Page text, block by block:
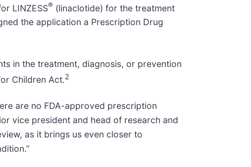
LINZESS® (linaclotide) for the treatment
the application a Prescription Drug
in the treatment, diagnosis, or prevention
Children Act.2
are no FDA-approved prescription
vice president and head of research and
as it brings us even closer to